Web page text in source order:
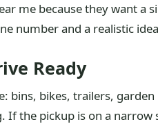
me because they want
number and a realistic
Ready
bins, bikes, trailers,
the pickup is on a